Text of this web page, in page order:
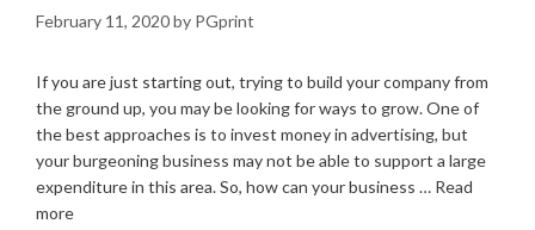
February 11, 2020by PGprint
If you are just starting out, trying to build your company from
the ground up, you may be looking for ways to grow. One of
the best approaches is to invest money in advertising, but
your burgeoning business may not be able to support a large
expenditure in this area. So, how can your business … Read
more